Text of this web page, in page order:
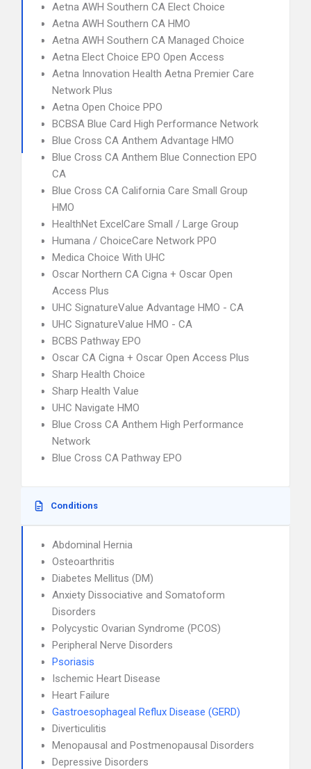
Aetna AWH Southern CA Elect Choice
Aetna AWH Southern CA HMO
Aetna AWH Southern CA Managed Choice
Aetna Elect Choice EPO Open Access
Aetna Innovation Health Aetna Premier Care
Network Plus
Aetna Open Choice PPO
BCBSA Blue Card High Performance Network
Blue Cross CA Anthem Advantage HMO
Blue Cross CA Anthem Blue Connection EPO
CA
Blue Cross CA California Care Small Group
HMO
HealthNet ExcelCare Small / Large Group
Humana / ChoiceCare Network PPO
Medica Choice With UHC
Oscar Northern CA Cigna + Oscar Open
Access Plus
UHC SignatureValue Advantage HMO - CA
UHC SignatureValue HMO - CA
BCBS Pathway EPO
Oscar CA Cigna + Oscar Open Access Plus
Sharp Health Choice
Sharp Health Value
UHC Navigate HMO
Blue Cross CA Anthem High Performance
Network
Blue Cross CA Pathway EPO
Conditions
Abdominal Hernia
Osteoarthritis
Diabetes Mellitus (DM)
Anxiety Dissociative and Somatoform
Disorders
Polycystic Ovarian Syndrome (PCOS)
Peripheral Nerve Disorders
Psoriasis
Ischemic Heart Disease
Heart Failure
Gastroesophageal Reflux Disease (GERD)
Diverticulitis
Menopausal and Postmenopausal Disorders
Depressive Disorders